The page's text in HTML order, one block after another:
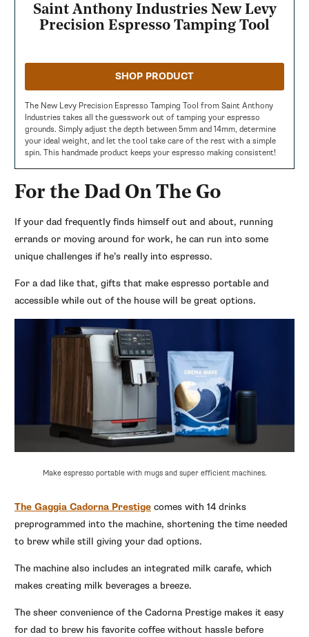
Saint Anthony Industries New Levy
Precision Espresso Tamping Tool
The New Levy Precision Espresso Tamping Tool from Saint Anthony
Industries takes all the guesswork out of tamping your espresso
grounds. Simply adjust the depth between 5mm and 14mm, determine
your ideal weight, and let the tool take care of the rest with a simple
spin. This handmade product keeps your espresso making consistent!
SHOP PRODUCT
For the Dad On The Go
If your dad frequently finds himself out and about, running
errands or moving around for work, he can run into some
unique challenges if he’s really into espresso.
For a dad like that, gifts that make espresso portable and
accessible while out of the house will be great options.
Make espresso portable with mugs and super efficient machines.
The Gaggia Cadorna Prestige comes with 14 drinks
preprogrammed into the machine, shortening the time needed
to brew while still giving your dad options.
The machine also includes an integrated milk carafe, which
makes creating milk beverages a breeze.
The sheer convenience of the Cadorna Prestige makes it easy
for dad to brew his favorite coffee without hassle before